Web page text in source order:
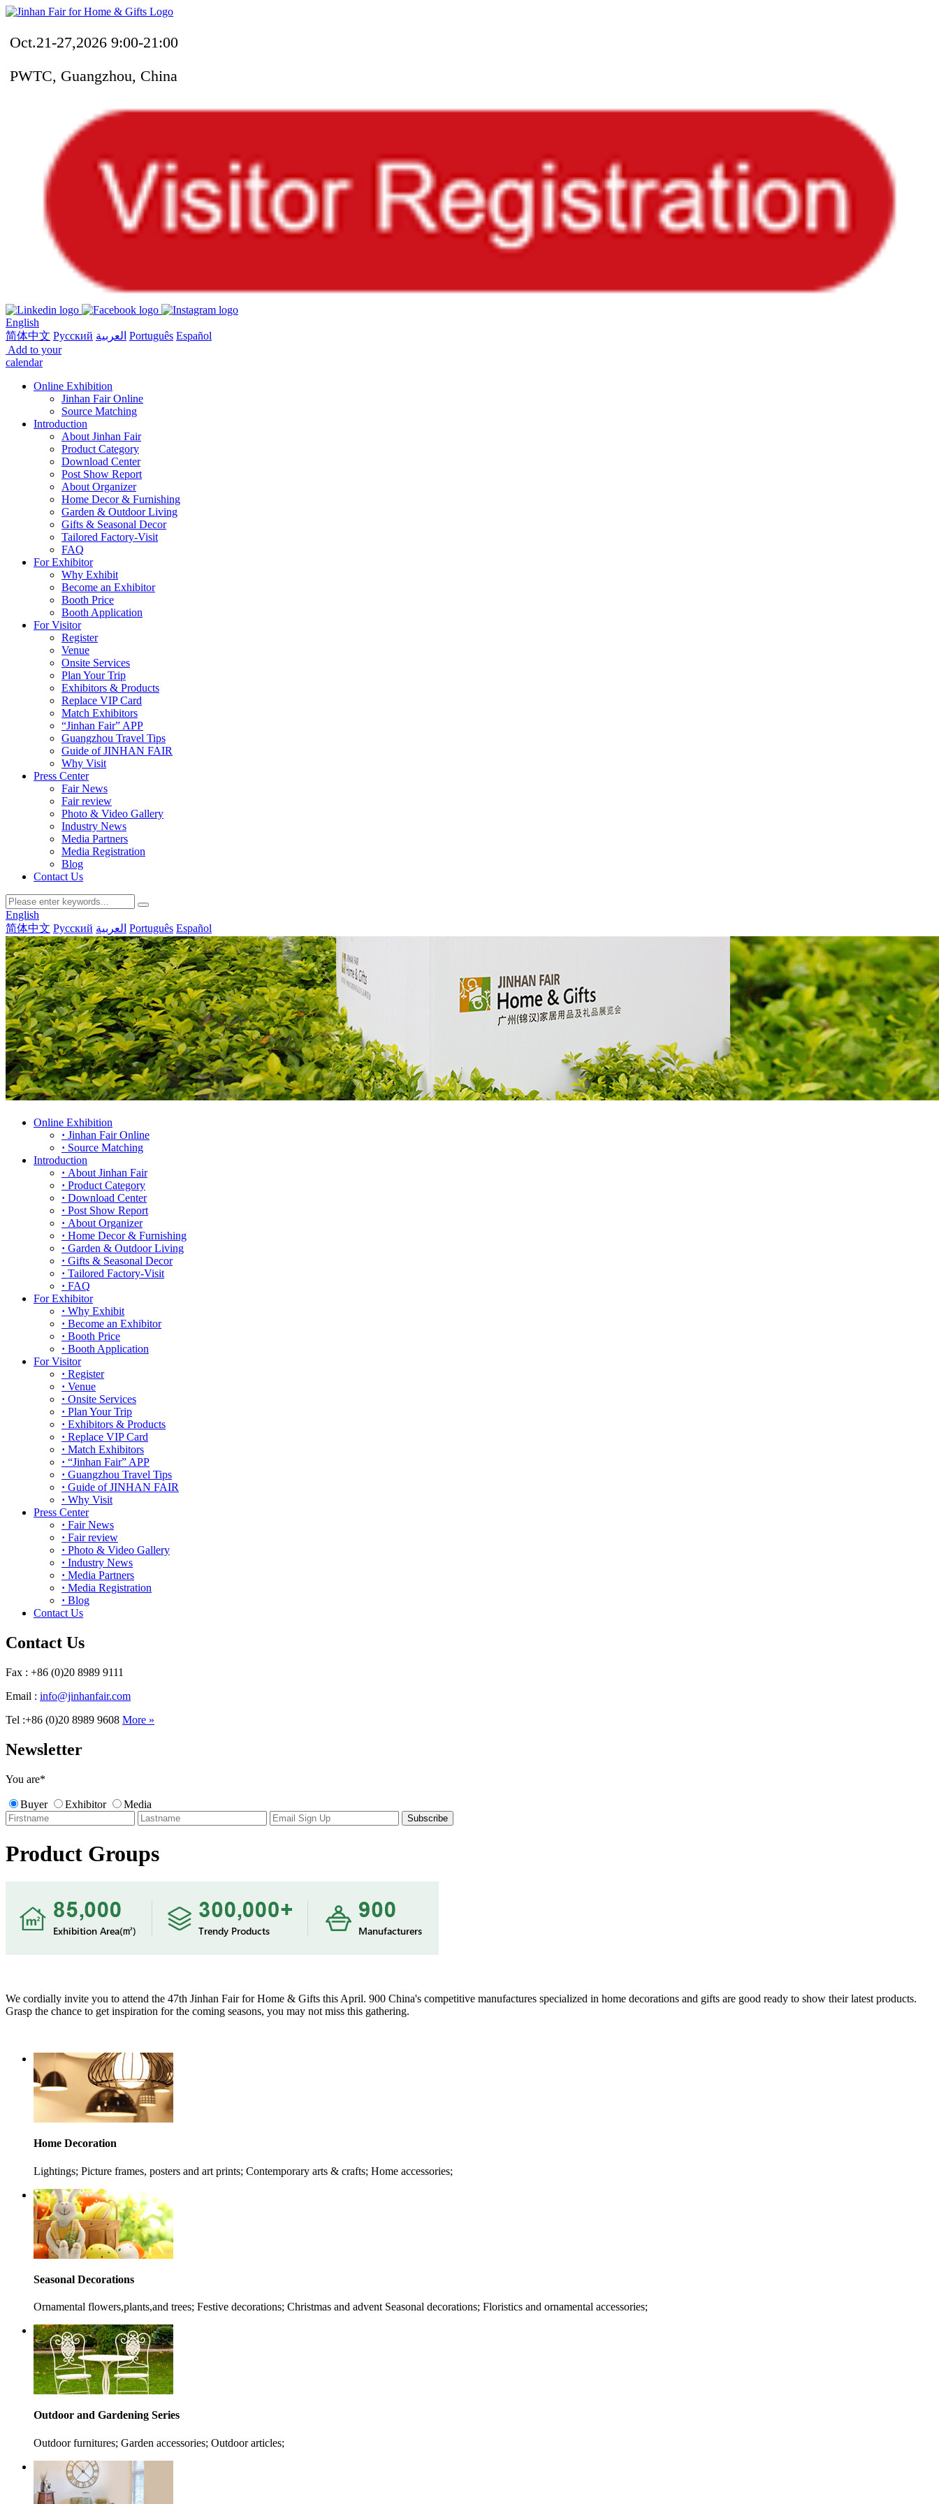
Oct.21-27,2026 9:00-21:00
PWTC, Guangzhou, China
English
简体中文 Русский العربية Português Español
Add to your
calendar
Online Exhibition
Jinhan Fair Online
Source Matching
Introduction
About Jinhan Fair
Product Category
Download Center
Post Show Report
About Organizer
Home Decor & Furnishing
Garden & Outdoor Living
Gifts & Seasonal Decor
Tailored Factory-Visit
FAQ
For Exhibitor
Why Exhibit
Become an Exhibitor
Booth Price
Booth Application
For Visitor
Register
Venue
Onsite Services
Plan Your Trip
Exhibitors & Products
Replace VIP Card
Match Exhibitors
“Jinhan Fair” APP
Guangzhou Travel Tips
Guide of JINHAN FAIR
Why Visit
Press Center
Fair News
Fair review
Photo & Video Gallery
Industry News
Media Partners
Media Registration
Blog
Contact Us
English
简体中文 Русский العربية Português Español
Online Exhibition
· Jinhan Fair Online
· Source Matching
Introduction
· About Jinhan Fair
· Product Category
· Download Center
· Post Show Report
· About Organizer
· Home Decor & Furnishing
· Garden & Outdoor Living
· Gifts & Seasonal Decor
· Tailored Factory-Visit
· FAQ
For Exhibitor
· Why Exhibit
· Become an Exhibitor
· Booth Price
· Booth Application
For Visitor
· Register
· Venue
· Onsite Services
· Plan Your Trip
· Exhibitors & Products
· Replace VIP Card
· Match Exhibitors
· “Jinhan Fair” APP
· Guangzhou Travel Tips
· Guide of JINHAN FAIR
· Why Visit
Press Center
· Fair News
· Fair review
· Photo & Video Gallery
· Industry News
· Media Partners
· Media Registration
· Blog
Contact Us
Contact Us
Fax : +86 (0)20 8989 9111
Email : info@jinhanfair.com
Tel :+86 (0)20 8989 9608 More »
Newsletter
You are*
Buyer Exhibitor Media
Product Groups
We cordially invite you to attend the 47th Jinhan Fair for Home & Gifts this April. 900 China's competitive manufactures specialized in home decorations and gifts are good ready to show their latest products.
Grasp the chance to get inspiration for the coming seasons, you may not miss this gathering.
Home Decoration
Lightings; Picture frames, posters and art prints; Contemporary arts & crafts; Home accessories;
Seasonal Decorations
Ornamental flowers,plants,and trees; Festive decorations; Christmas and advent Seasonal decorations; Floristics and ornamental accessories;
Outdoor and Gardening Series
Outdoor furnitures; Garden accessories; Outdoor articles;